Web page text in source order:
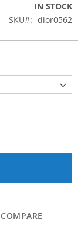
IN STOCK
SKU
dior0562